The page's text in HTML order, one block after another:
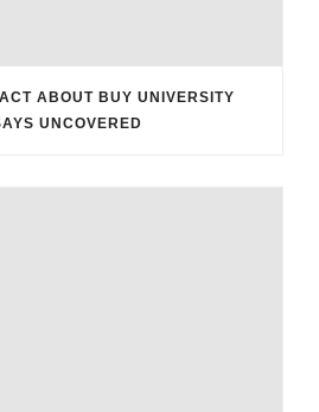
ABOUT BUY UNIVERSITY
UNCOVERED